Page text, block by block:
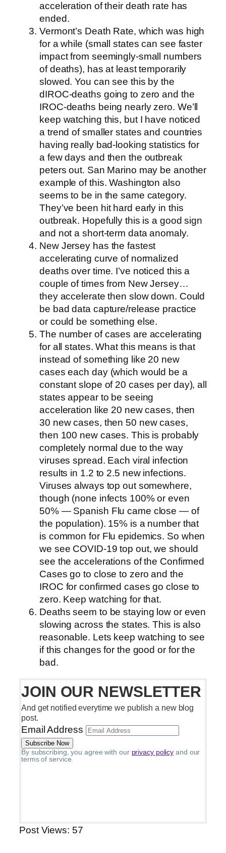
acceleration of their death rate has
ended.
Vermont’s Death Rate, which was high
for a while (small states can see faster
impact from seemingly-small numbers
of deaths), has at least temporarily
slowed. You can see this by the
dIROC-deaths going to zero and the
IROC-deaths being nearly zero. We’ll
keep watching this, but I have noticed
a trend of smaller states and countries
having really bad-looking statistics for
a few days and then the outbreak
peters out. San Marino may be another
example of this. Washington also
seems to be in the same category.
They’ve been hit hard early in this
outbreak. Hopefully this is a good sign
and not a short-term data anomaly.
New Jersey has the fastest
accelerating curve of normalized
deaths over time. I’ve noticed this a
couple of times from New Jersey…
they accelerate then slow down. Could
be bad data capture/release practice
or could be something else.
The number of cases are accelerating
for all states. What this means is that
instead of something like 20 new
cases each day (which would be a
constant slope of 20 cases per day), all
states appear to be seeing
acceleration like 20 new cases, then
30 new cases, then 50 new cases,
then 100 new cases. This is probably
completely normal due to the way
viruses spread. Each viral infection
results in 1.2 to 2.5 new infections.
Viruses always top out somewhere,
though (none infects 100% or even
50% — Spanish Flu came close — of
the population). 15% is a number that
is common for Flu epidemics. So when
we see COVID-19 top out, we should
see the accelerations of the Confirmed
Cases go to close to zero and the
IROC for confirmed cases go close to
zero. Keep watching for that.
Deaths seem to be staying low or even
slowing across the states. This is also
reasonable. Lets keep watching to see
if this changes for the good or for the
bad.
JOIN OUR NEWSLETTER
And get notified everytime we publish a new blog
post.
Email Address
By subscribing, you agree with our privacy policy and our
terms of service.
Post Views: 57